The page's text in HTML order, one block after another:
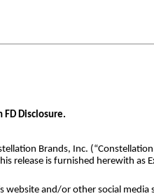
FD Disclosure.
Brands, Inc.
release is furnished herewith as
website and/or other social